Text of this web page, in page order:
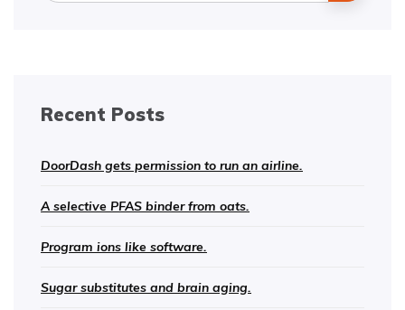
Recent Posts
DoorDash gets permission to run an airline.
A selective PFAS binder from oats.
Program ions like software.
Sugar substitutes and brain aging.